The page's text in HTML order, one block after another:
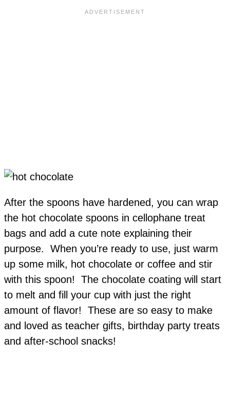
After the spoons have hardened, you can wrap
the hot chocolate spoons in cellophane treat
bags and add a cute note explaining their
purpose. When you’re ready to use, just warm
up some milk, hot chocolate or coffee and stir
with this spoon! The chocolate coating will start
to melt and fill your cup with just the right
amount of flavor! These are so easy to make
and loved as teacher gifts, birthday party treats
and after-school snacks!